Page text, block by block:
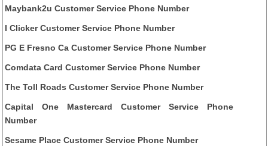
Maybank2u Customer Service Phone Number
I Clicker Customer Service Phone Number
PG E Fresno Ca Customer Service Phone Number
Comdata Card Customer Service Phone Number
The Toll Roads Customer Service Phone Number
Capital One Mastercard Customer Service Phone
Number
Sesame Place Customer Service Phone Number